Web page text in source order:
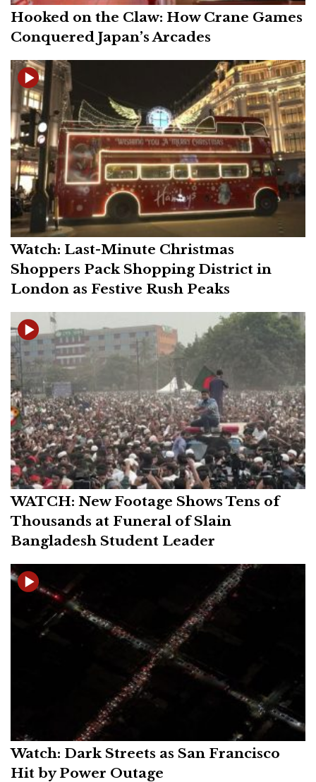
Hooked on the Claw: How Crane Games
Conquered Japan’s Arcades
Watch: Last-Minute Christmas
Shoppers Pack Shopping District in
London as Festive Rush Peaks
WATCH: New Footage Shows Tens of
Thousands at Funeral of Slain
Bangladesh Student Leader
Watch: Dark Streets as San Francisco
Hit by Power Outage